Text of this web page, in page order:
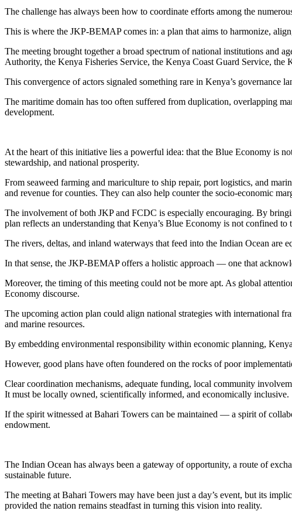
The challenge has always been how to coordinate efforts among the
This is where the JKP-BEMAP comes in: a plan that aims to harmonize,
The meeting brought together a broad spectrum of national institutions and
Authority, the Kenya Fisheries Service, the Kenya Coast Guard Service,
This convergence of actors signaled something rare in Kenya’s governance
The maritime domain has too often suffered from duplication, overlapping
development.
At the heart of this initiative lies a powerful idea: that the Blue Economy is
stewardship, and national prosperity.
From seaweed farming and mariculture to ship repair, port logistics, and
and revenue for counties. They can also help counter the socio-economic
The involvement of both JKP and FCDC is especially encouraging. By
plan reflects an understanding that Kenya’s Blue Economy is not confined to
The rivers, deltas, and inland waterways that feed into the Indian Ocean are
In that sense, the JKP-BEMAP offers a holistic approach — one that
Moreover, the timing of this meeting could not be more apt. As global
Economy discourse.
The upcoming action plan could align national strategies with international
and marine resources.
By embedding environmental responsibility within economic planning,
However, good plans have often foundered on the rocks of poor
Clear coordination mechanisms, adequate funding, local community
It must be locally owned, scientifically informed, and economically inclusive.
If the spirit witnessed at Bahari Towers can be maintained — a spirit of
endowment.
The Indian Ocean has always been a gateway of opportunity, a route of
sustainable future.
The meeting at Bahari Towers may have been just a day’s event, but its
provided the nation remains steadfast in turning this vision into reality.